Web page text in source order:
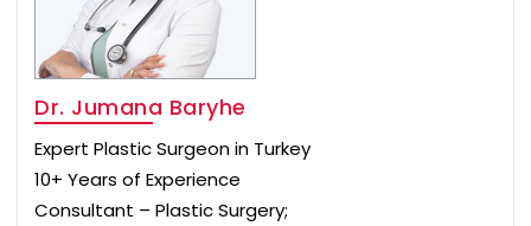
Dr. Jumana Baryhe
Expert Plastic Surgeon in Turkey
10+ Years of Experience
Consultant – Plastic Surgery;